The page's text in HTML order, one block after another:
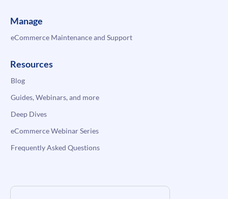
Manage
eCommerce Maintenance and Support
Resources
Blog
Guides, Webinars, and more
Deep Dives
eCommerce Webinar Series
Frequently Asked Questions